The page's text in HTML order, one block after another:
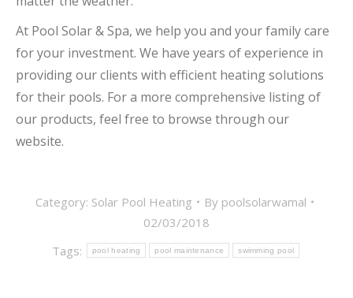
At Pool Solar & Spa, we help you and your family care
for your investment. We have years of experience in
providing our clients with efficient heating solutions
for their pools. For a more comprehensive listing of
our products, feel free to browse through our
website.
Category: Solar Pool Heating By poolsolarwamal
02/03/2018
Tags:
pool heating pool maintenance swimming pool